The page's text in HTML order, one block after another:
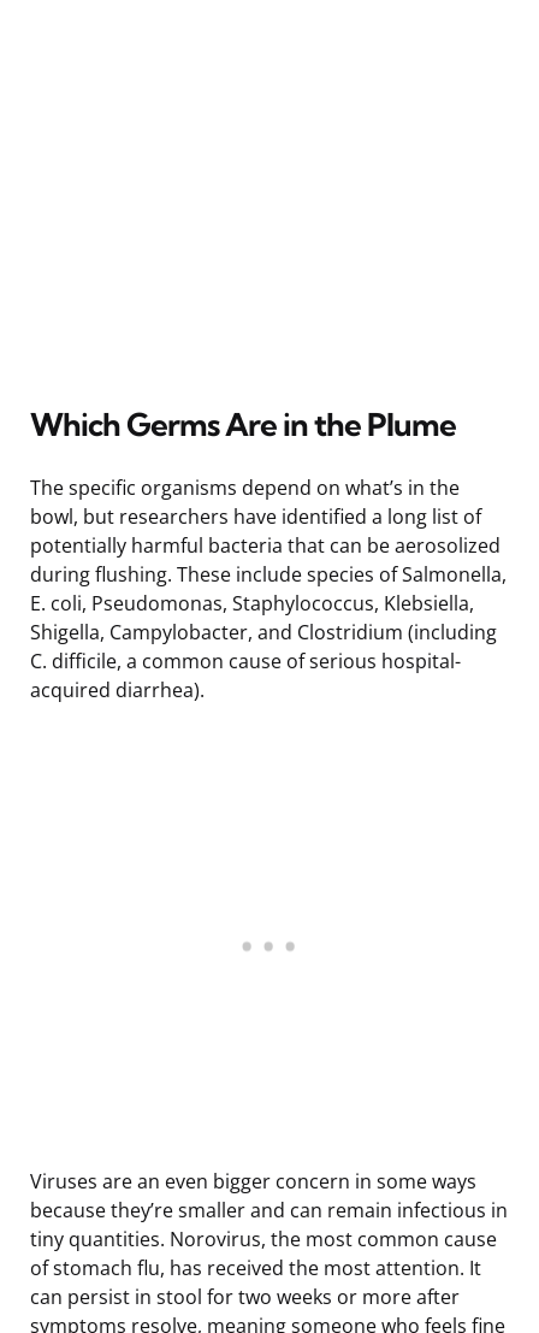
Which Germs Are in the Plume
The specific organisms depend on what’s in the
bowl, but researchers have identified a long list of
potentially harmful bacteria that can be aerosolized
during flushing. These include species of Salmonella,
E. coli, Pseudomonas, Staphylococcus, Klebsiella,
Shigella, Campylobacter, and Clostridium (including
C. difficile, a common cause of serious hospital-
acquired diarrhea).
Viruses are an even bigger concern in some ways
because they’re smaller and can remain infectious in
tiny quantities. Norovirus, the most common cause
of stomach flu, has received the most attention. It
can persist in stool for two weeks or more after
symptoms resolve, meaning someone who feels fine